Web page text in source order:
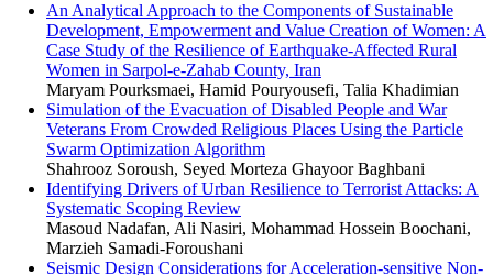
An Analytical Approach to the Components of Sustainable
Development, Empowerment and Value Creation of Women: A
Case Study of the Resilience of Earthquake-Affected Rural
Women in Sarpol-e-Zahab County, Iran
Maryam Pourksmaei, Hamid Pouryousefi, Talia Khadimian
Simulation of the Evacuation of Disabled People and War
Veterans From Crowded Religious Places Using the Particle
Swarm Optimization Algorithm
Shahrooz Soroush, Seyed Morteza Ghayoor Baghbani
Identifying Drivers of Urban Resilience to Terrorist Attacks: A
Systematic Scoping Review
Masoud Nadafan, Ali Nasiri, Mohammad Hossein Boochani,
Marzieh Samadi-Foroushani
Seismic Design Considerations for Acceleration-sensitive Non-